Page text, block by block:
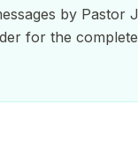
by Pastor
for the